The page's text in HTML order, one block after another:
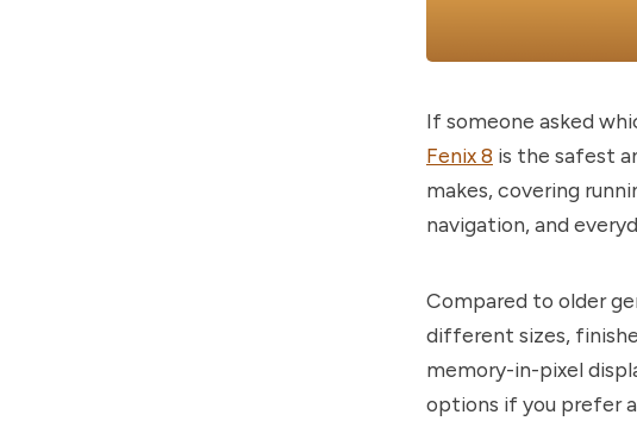
If someone asked
Fenix 8 is the safest
makes, covering
navigation, and
Compared to older
different sizes,
memory-in-pixel
options if you prefer